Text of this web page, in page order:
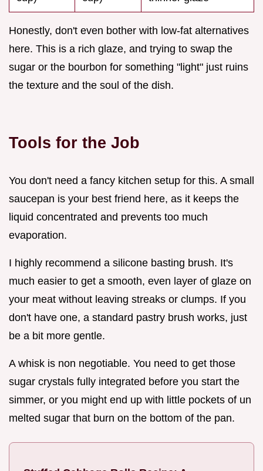
Honestly, don't even bother with low-fat alternatives
here. This is a rich glaze, and trying to swap the
sugar or the bourbon for something "light" just ruins
the texture and the soul of the dish.
Tools for the Job
You don't need a fancy kitchen setup for this. A small
saucepan is your best friend here, as it keeps the
liquid concentrated and prevents too much
evaporation.
I highly recommend a silicone basting brush. It's
much easier to get a smooth, even layer of glaze on
your meat without leaving streaks or clumps. If you
don't have one, a standard pastry brush works, just
be a bit more gentle.
A whisk is non negotiable. You need to get those
sugar crystals fully integrated before you start the
simmer, or you might end up with little pockets of un
melted sugar that burn on the bottom of the pan.